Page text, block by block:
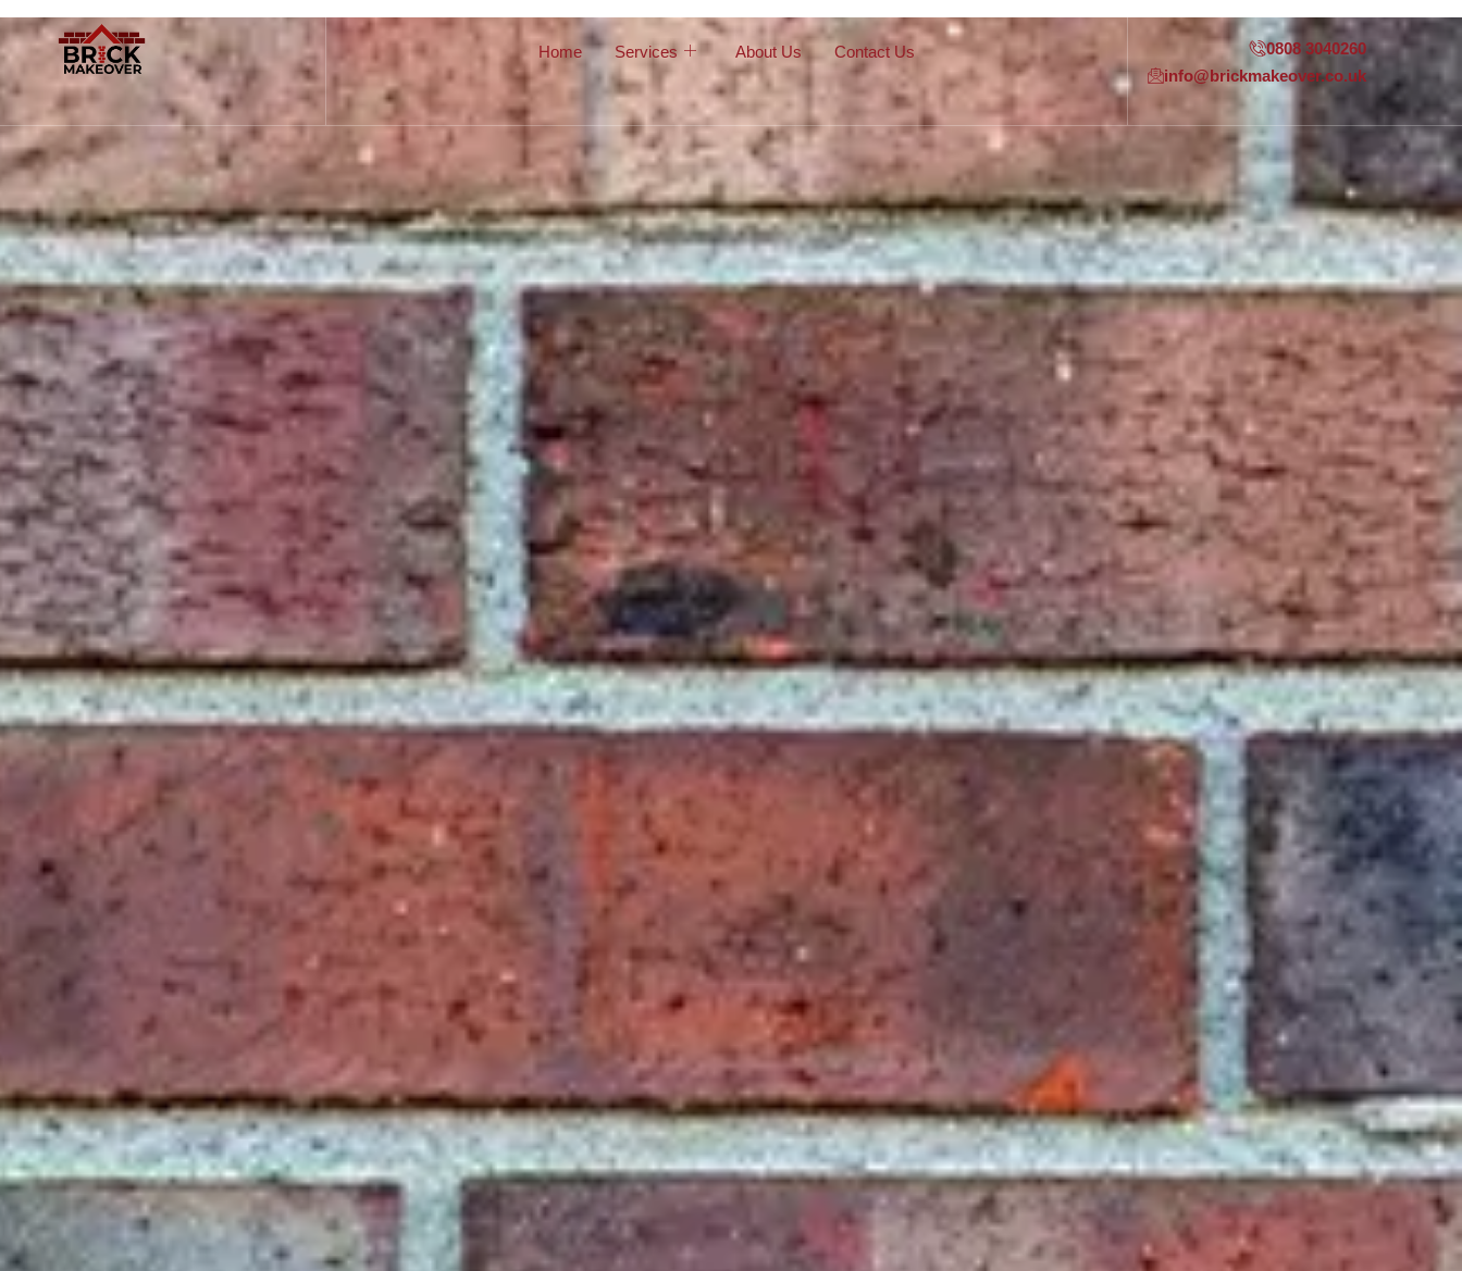
Home Services About Us Contact Us
0808 3040260
info@brickmakeover.co.uk